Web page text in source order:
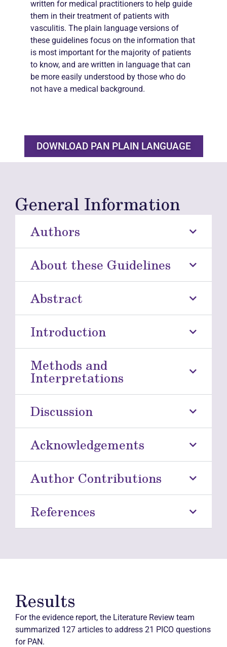
written for medical practitioners to help guide
them in their treatment of patients with
vasculitis. The plain language versions of
these guidelines focus on the information that
is most important for the majority of patients
to know, and are written in language that can
be more easily understood by those who do
not have a medical background.
DOWNLOAD PAN PLAIN LANGUAGE
General Information
Authors
About these Guidelines
Abstract
Introduction
Methods and
Interpretations
Discussion
Acknowledgements
Author Contributions
References
Results
For the evidence report, the Literature Review team
summarized 127 articles to address 21 PICO questions
for PAN.